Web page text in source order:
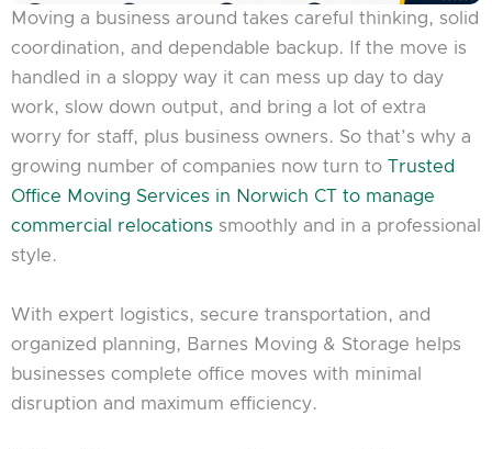
Moving a business around takes careful thinking, solid
coordination, and dependable backup. If the move is
handled in a sloppy way it can mess up day to day
work, slow down output, and bring a lot of extra
worry for staff, plus business owners. So that’s why a
growing number of companies now turn to Trusted
Office Moving Services in Norwich CT to manage
commercial relocations smoothly and in a professional
style.
With expert logistics, secure transportation, and
organized planning, Barnes Moving & Storage helps
businesses complete office moves with minimal
disruption and maximum efficiency.